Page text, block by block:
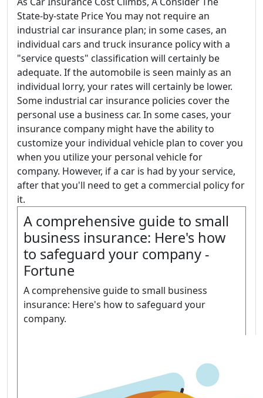
State-by-state Price You may not require an
industrial car insurance plan; in some cases, an
individual cars and truck insurance policy with a
"service quests" classification will certainly be
adequate. If the automobile is seen mainly as an
individual lorry, your rates will certainly be lower.
Some industrial car insurance policies cover the
personal use a business car. In some cases, your
insurance company might have the ability to
customize your individual vehicle plan to cover you
when you utilize your personal vehicle for
company. However, if a car is had by your service,
after that you'll need to get a commercial policy for
it.
A comprehensive guide to small
business insurance: Here's how
to safeguard your company -
Fortune
A comprehensive guide to small business
insurance: Here's how to safeguard your
company.